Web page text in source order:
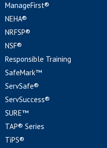
ManageFirst®
NEHA®
NRFSP®
NSF®
Responsible Training
SafeMark™
ServSafe®
ServSuccess®
SURE™
TAP® Series
TiPS®